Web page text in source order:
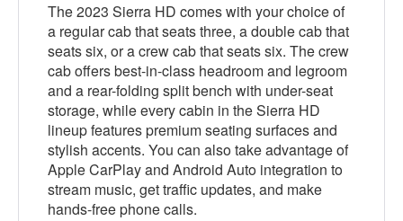
The 2023 Sierra HD comes with your choice of
a regular cab that seats three, a double cab that
seats six, or a crew cab that seats six. The crew
cab offers best-in-class headroom and legroom
and a rear-folding split bench with under-seat
storage, while every cabin in the Sierra HD
lineup features premium seating surfaces and
stylish accents. You can also take advantage of
Apple CarPlay and Android Auto integration to
stream music, get traffic updates, and make
hands-free phone calls.